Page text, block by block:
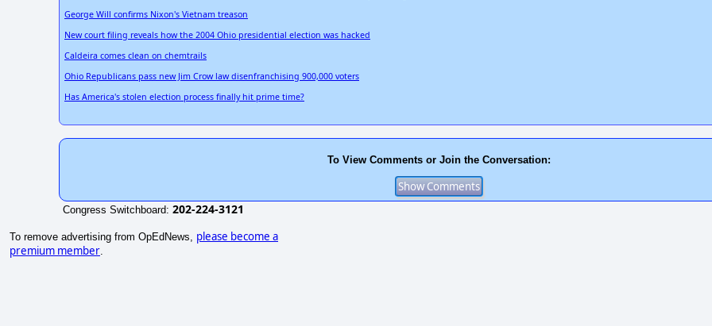
George Will confirms Nixon's Vietnam treason
New court filing reveals how the 2004 Ohio presidential election was hacked
Caldeira comes clean on chemtrails
Ohio Republicans pass new Jim Crow law disenfranchising 900,000 voters
Has America's stolen election process finally hit prime time?
To View Comments or Join the Conversation:
Congress Switchboard: 202-224-3121
To remove advertising from OpEdNews, please become a
premium member.